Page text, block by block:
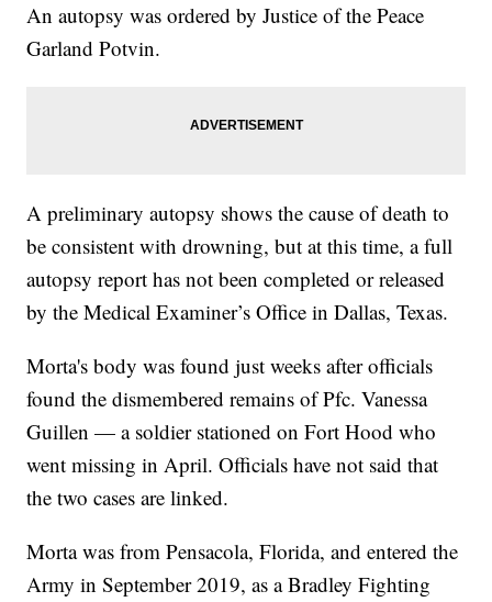
An autopsy was ordered by Justice of the Peace
Garland Potvin.
A preliminary autopsy shows the cause of death to
be consistent with drowning, but at this time, a full
autopsy report has not been completed or released
by the Medical Examiner’s Office in Dallas, Texas.
Morta's body was found just weeks after officials
found the dismembered remains of Pfc. Vanessa
Guillen — a soldier stationed on Fort Hood who
went missing in April. Officials have not said that
the two cases are linked.
Morta was from Pensacola, Florida, and entered the
Army in September 2019, as a Bradley Fighting